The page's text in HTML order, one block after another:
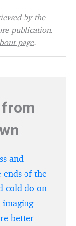
by the
publication.
page.
from
and
ends of the
cold do on
better